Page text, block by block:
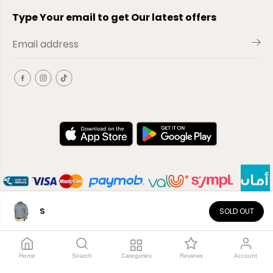
S SOLD OUT
Type Your email to get Our latest offers
Copyright© 2026El-Outlet EG
Home Search Categories Reviews Account